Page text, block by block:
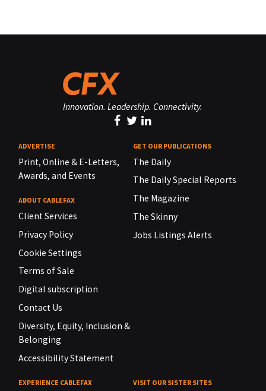
Innovation. Leadership. Connectivity.
ADVERTISE
Print, Online & E-Letters,
Awards, and Events
ABOUT CABLEFAX
Client Services
Privacy Policy
Cookie Settings
Terms of Sale
Digital subscription
Contact Us
Diversity, Equity, Inclusion &
Belonging
Accessibility Statement
GET OUR PUBLICATIONS
The Daily
The Daily Special Reports
The Magazine
The Skinny
Jobs Listings Alerts
EXPERIENCE CABLEFAX VISIT OUR SISTER SITES